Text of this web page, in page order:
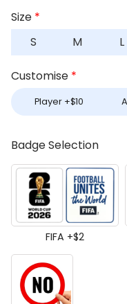
Size *
S
M L
Customise *
Player +$10
Badge Selection
FIFA +$2